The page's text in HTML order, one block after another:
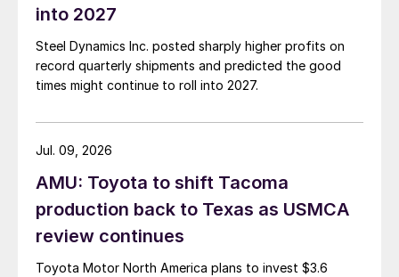
into 2027
Steel Dynamics Inc. posted sharply higher profits on
record quarterly shipments and predicted the good
times might continue to roll into 2027.
AMU: Toyota to shift Tacoma
production back to Texas as USMCA
review continues
Toyota Motor North America plans to invest $3.6
Jul. 09, 2026